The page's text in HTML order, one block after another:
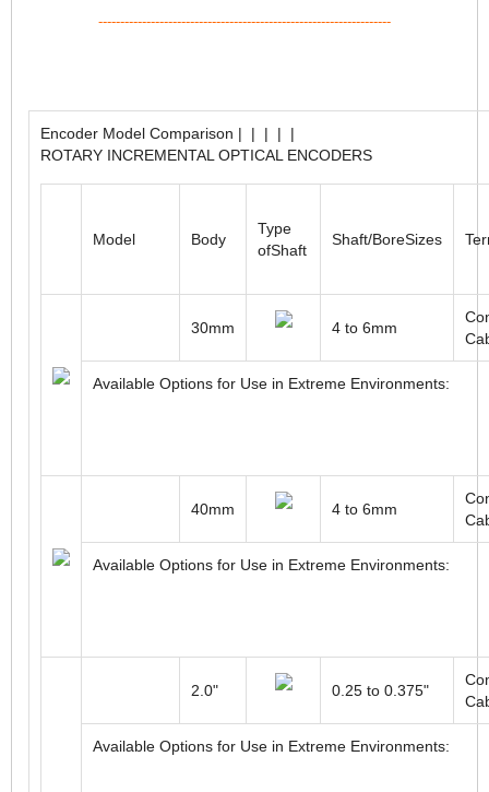
-------------------------------------------------------------------
Encoder Model Comparison | | | | |
ROTARY INCREMENTAL OPTICAL ENCODERS
Model Body
Type
ofShaft
Shaft/BoreSizes
30mm 4 to 6mm
Available Options for Use in Extreme Environments:
40mm 4 to 6mm
Available Options for Use in Extreme Environments:
2.0" 0.25 to 0.375"
Available Options for Use in Extreme Environments: